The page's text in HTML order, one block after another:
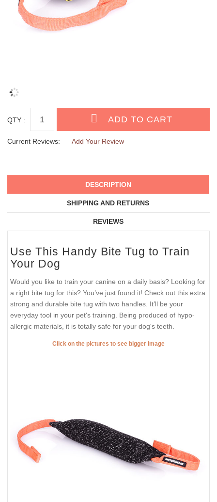
QTY :
Current Reviews: Add Your Review
DESCRIPTION
SHIPPING AND RETURNS
REVIEWS
Use This Handy Bite Tug to Train
Your Dog
Would you like to train your canine on a daily basis? Looking for
a right bite tug for this? You’ve just found it! Check out this extra
strong and durable bite tug with two handles. It’ll be your
everyday tool in your pet's training. Being produced of hypo-
allergic materials, it is totally safe for your dog's teeth.
Click on the pictures to see bigger image